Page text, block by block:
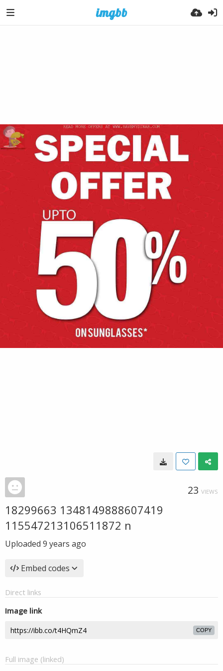
23 VIEWS
18299663 1348149888607419
115547213106511872 n
Uploaded 9 years ago
Embed codes
Direct links
Image link
COPY
Full image (linked)